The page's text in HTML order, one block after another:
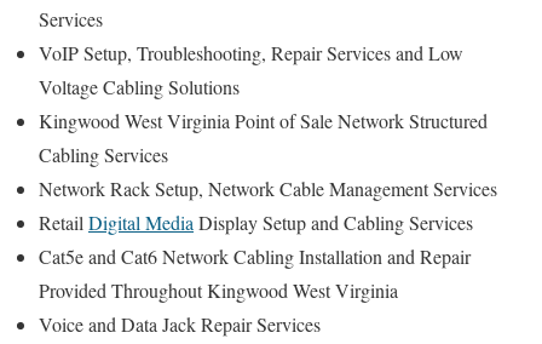
Services
VoIP Setup, Troubleshooting, Repair Services and Low
Voltage Cabling Solutions
Kingwood West Virginia Point of Sale Network Structured
Cabling Services
Network Rack Setup, Network Cable Management Services
Retail Digital Media Display Setup and Cabling Services
Cat5e and Cat6 Network Cabling Installation and Repair
Provided Throughout Kingwood West Virginia
Voice and Data Jack Repair Services